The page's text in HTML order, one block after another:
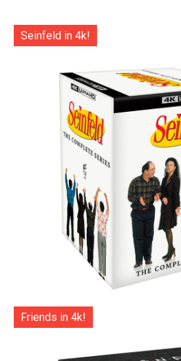
Seinfeld in 4k!
Friends in 4k!